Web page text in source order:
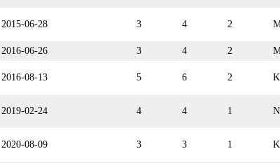
2015-06-28 3 4 2
2016-06-26 3 4 2
2016-08-13 5 6 2
2019-02-24 4 4 1
2020-08-09 3 3 1